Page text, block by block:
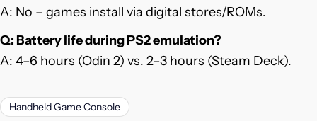
A: No – games install via digital stores/ROMs.
Q: Battery life during PS2 emulation?
A: 4–6 hours (Odin 2) vs. 2–3 hours (Steam Deck).
Handheld Game Console